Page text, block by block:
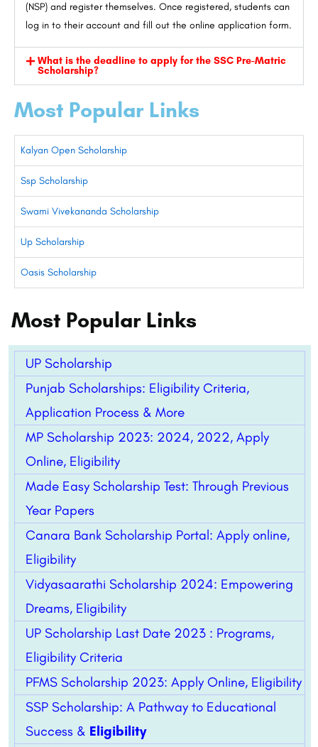
(NSP) and register themselves. Once registered, students can
log in to their account and fill out the online application form.
What is the deadline to apply for the SSC Pre-Matric
Scholarship?
Most Popular Links
Kalyan Open Scholarship
Ssp Scholarship
Swami Vivekananda Scholarship
Up Scholarship
Oasis Scholarship
Most Popular Links
UP Scholarship
Punjab Scholarships: Eligibility Criteria,
Application Process & More
MP Scholarship 2023: 2024, 2022, Apply
Online, Eligibility
Made Easy Scholarship Test: Through Previous
Year Papers
Canara Bank Scholarship Portal: Apply online,
Eligibility
Vidyasaarathi Scholarship 2024: Empowering
Dreams, Eligibility
UP Scholarship Last Date 2023 : Programs,
Eligibility Criteria
PFMS Scholarship 2023: Apply Online, Eligibility
SSP Scholarship: A Pathway to Educational
Success & Eligibility